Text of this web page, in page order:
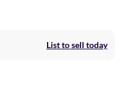
List to sell today